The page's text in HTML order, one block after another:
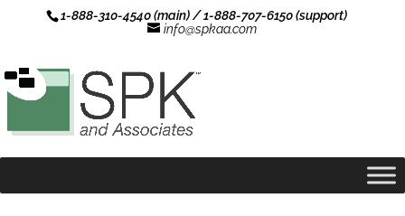
1-888-310-4540 (main) / 1-888-707-6150 (support)
info@spkaa.com